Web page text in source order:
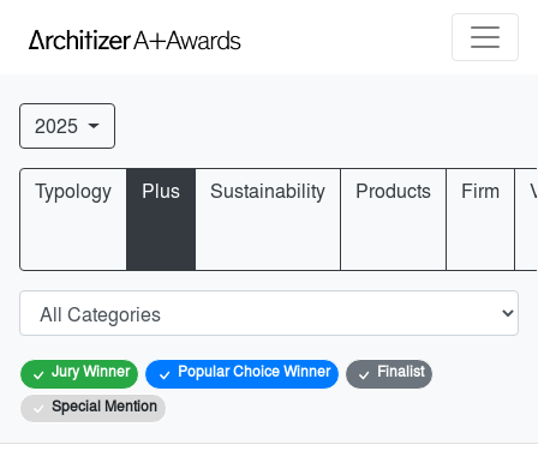
2025
Typology Plus Sustainability Products Firm
Jury Winner Popular Choice Winner
Finalist
Special Mention